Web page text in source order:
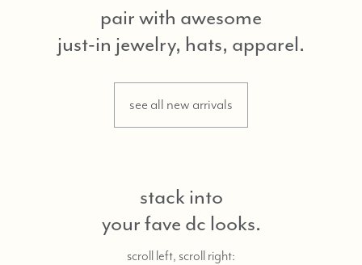
pair with awesome
just-in jewelry, hats, apparel.
see all new arrivals
stack into
your fave dc looks.
scroll left, scroll right: